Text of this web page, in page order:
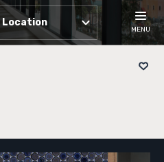
Location
MENU